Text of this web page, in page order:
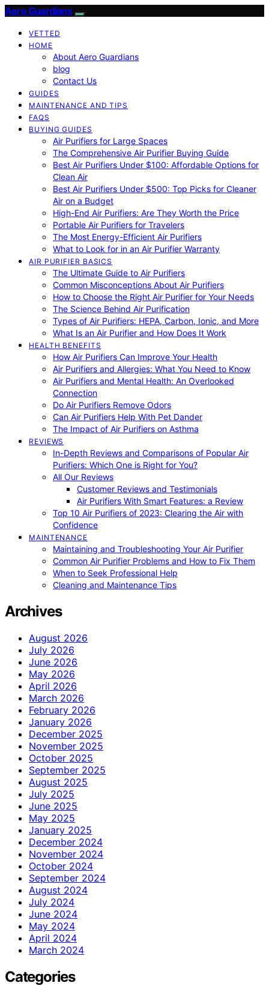
Aero Guardians
VETTED
HOME
About Aero Guardians
blog
Contact Us
GUIDES
MAINTENANCE AND TIPS
FAQS
BUYING GUIDES
Air Purifiers for Large Spaces
The Comprehensive Air Purifier Buying Guide
Best Air Purifiers Under $100: Affordable Options for
Clean Air
Best Air Purifiers Under $500: Top Picks for Cleaner
Air on a Budget
High-End Air Purifiers: Are They Worth the Price
Portable Air Purifiers for Travelers
The Most Energy-Efficient Air Purifiers
What to Look for in an Air Purifier Warranty
AIR PURIFIER BASICS
The Ultimate Guide to Air Purifiers
Common Misconceptions About Air Purifiers
How to Choose the Right Air Purifier for Your Needs
The Science Behind Air Purification
Types of Air Purifiers: HEPA, Carbon, Ionic, and More
What Is an Air Purifier and How Does It Work
HEALTH BENEFITS
How Air Purifiers Can Improve Your Health
Air Purifiers and Allergies: What You Need to Know
Air Purifiers and Mental Health: An Overlooked
Connection
Do Air Purifiers Remove Odors
Can Air Purifiers Help With Pet Dander
The Impact of Air Purifiers on Asthma
REVIEWS
In-Depth Reviews and Comparisons of Popular Air
Purifiers: Which One is Right for You?
All Our Reviews
Customer Reviews and Testimonials
Air Purifiers With Smart Features: a Review
Top 10 Air Purifiers of 2023: Clearing the Air with
Confidence
MAINTENANCE
Maintaining and Troubleshooting Your Air Purifier
Common Air Purifier Problems and How to Fix Them
When to Seek Professional Help
Cleaning and Maintenance Tips
Archives
August 2026
July 2026
June 2026
May 2026
April 2026
March 2026
February 2026
January 2026
December 2025
November 2025
October 2025
September 2025
August 2025
July 2025
June 2025
May 2025
January 2025
December 2024
November 2024
October 2024
September 2024
August 2024
July 2024
June 2024
May 2024
April 2024
March 2024
Categories